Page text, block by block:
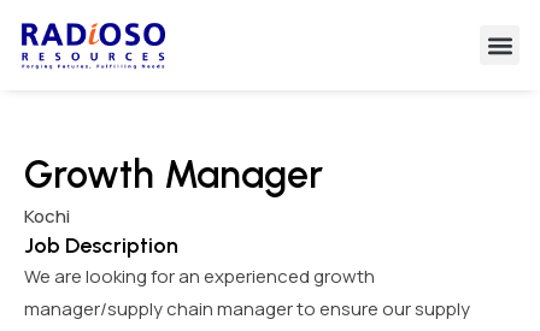
Growth Manager
Kochi
Job Description
We are looking for an experienced growth
manager/supply chain manager to ensure our supply